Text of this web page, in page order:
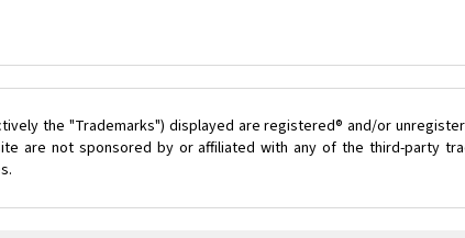
the "Trademarks") displayed are registered® and/or
are not sponsored by or affiliated with any of the third-party